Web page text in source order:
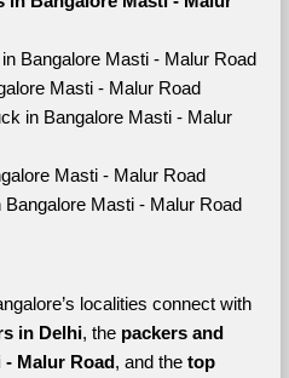
Bangalore Masti - Malur Road
Masti - Malur Road
in Bangalore Masti - Malur
Masti - Malur Road
Masti - Malur Road
localities connect with
in Delhi, the packers and
Malur Road , and the top